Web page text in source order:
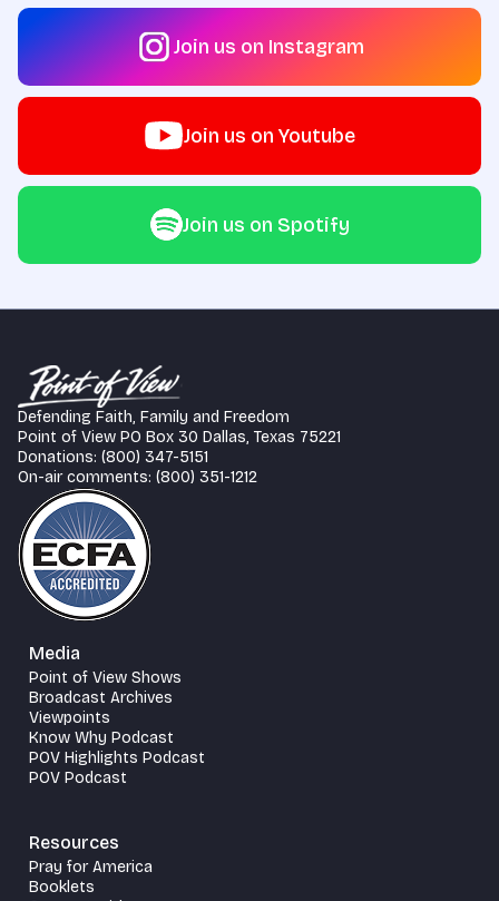
Join us on Instagram
Join us on Youtube
Join us on Spotify
Defending Faith, Family and Freedom
Point of View PO Box 30 Dallas, Texas 75221
Donations: (800) 347-5151
On-air comments: (800) 351-1212
Media
Point of View Shows
Broadcast Archives
Viewpoints
Know Why Podcast
POV Highlights Podcast
POV Podcast
Resources
Pray for America
Booklets